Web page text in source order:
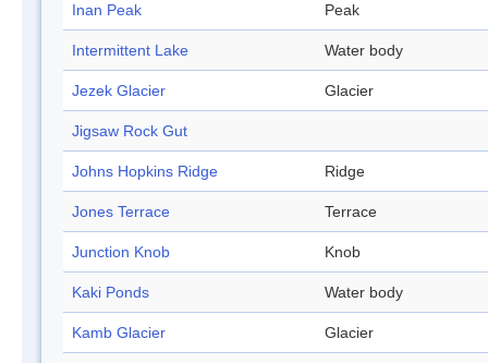
Inan Peak Peak
Intermittent Lake Water body
Jezek Glacier Glacier
Jigsaw Rock Gut
Johns Hopkins Ridge Ridge
Jones Terrace Terrace
Junction Knob Knob
Kaki Ponds Water body
Kamb Glacier Glacier